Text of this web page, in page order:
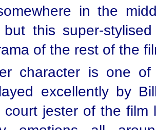
in the
but this super-
of the rest of the
character is one
excellently by
court jester of the film